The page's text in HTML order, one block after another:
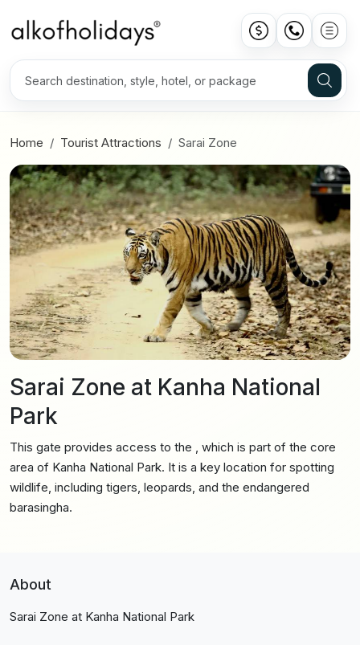
Home Tourist Attractions Sarai Zone
Sarai Zone at Kanha National
Park
This gate provides access to the , which is part of the core
area of Kanha National Park. It is a key location for spotting
wildlife, including tigers, leopards, and the endangered
barasingha.
About
Sarai Zone at Kanha National Park